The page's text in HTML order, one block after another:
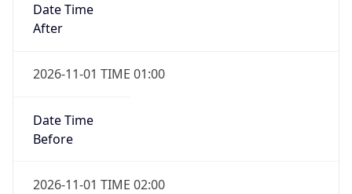
Date Time
After
2026-11-01 TIME 01:00
Date Time
Before
2026-11-01 TIME 02:00